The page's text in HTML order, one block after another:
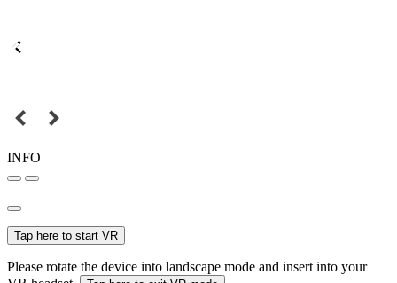
INFO
Tap here to start VR
Please rotate the device into landscape mode and insert into your